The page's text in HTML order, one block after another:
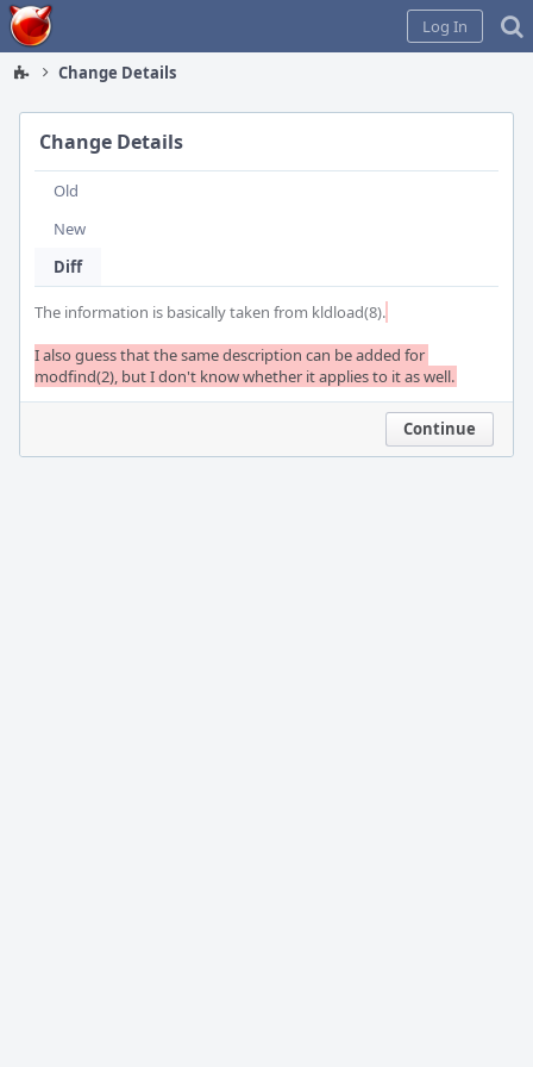
Home
Log In
Change Details
Change Details
Old
New
Diff
The information is basically taken from kldload(8).
I also guess that the same description can be added for
modfind(2), but I don't know whether it applies to it as well.
Continue